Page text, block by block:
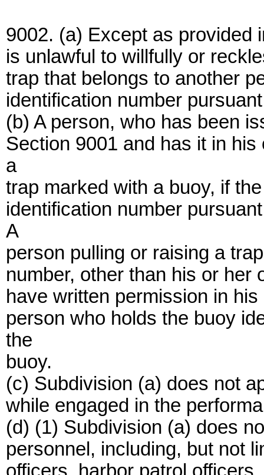
9002. (a) Except as provided
is unlawful to willfully or
trap that belongs to another
identification number
(b) A person, who has been
Section 9001 and has it in
a
trap marked with a buoy, if
identification number
A
person pulling or raising a
number, other than his or her
have written permission in
person who holds the buoy
the
buoy.
(c) Subdivision (a) does not
while engaged in the
(d) (1) Subdivision (a) does
personnel, including, but not